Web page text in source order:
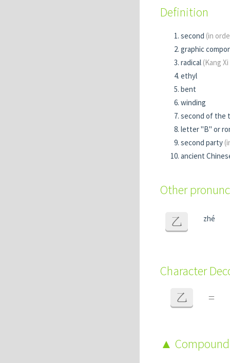
Definition
second (in
graphic
radical (Kang
ethyl
bent
winding
second of the
letter "B" or
second party
ancient
Other
乙 zhé
Character
乙 =